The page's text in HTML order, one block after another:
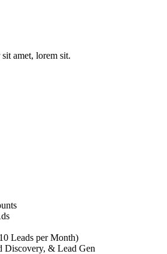
amet, lorem sit.
Leads per Month)
Discovery, & Lead Gen